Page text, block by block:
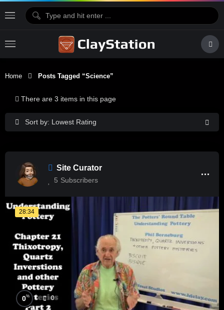
Home Posts Tagged “Science”
Sort by: Lowest Rating
There are 3 items in this page
Site Curator
5 Subscribers
28:34
0% 0